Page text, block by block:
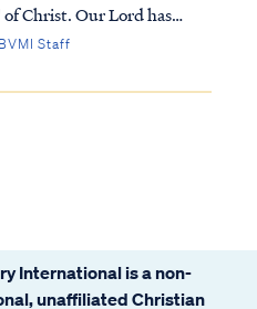
Christ. Our Lord has
earth once (during His
calls for His eventual
Staff
International is a non-
unaffiliated Christian